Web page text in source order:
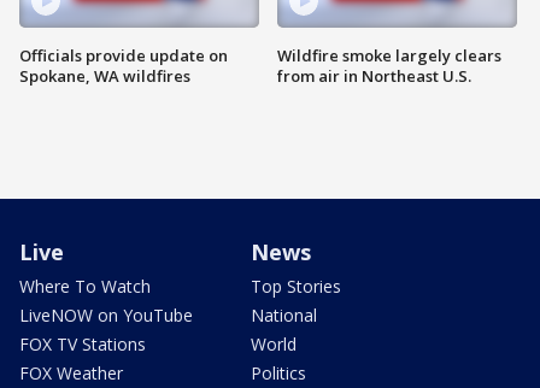
Officials provide update on
Spokane, WA wildfires
Wildfire smoke largely clears
from air in Northeast U.S.
Live
Where To Watch
LiveNOW on YouTube
FOX TV Stations
FOX Weather
News
Top Stories
National
World
Politics